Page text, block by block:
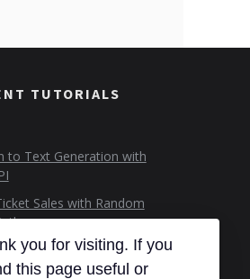
TUTORIALS
to Text Generation with
Sales with Random
Data Visualisations in
you for visiting. If you
this page useful or